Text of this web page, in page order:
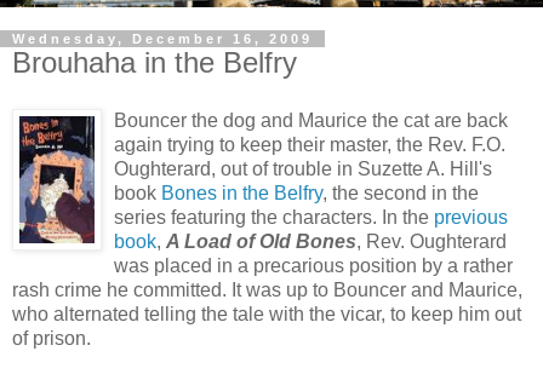
Wednesday, December 16, 2009
Brouhaha in the Belfry
Bouncer the dog and Maurice the cat are back
again trying to keep their master, the Rev. F.O.
Oughterard, out of trouble in Suzette A. Hill's
book Bones in the Belfry, the second in the
series featuring the characters. In the previous
book, A Load of Old Bones, Rev. Oughterard
was placed in a precarious position by a rather
rash crime he committed. It was up to Bouncer and Maurice,
who alternated telling the tale with the vicar, to keep him out
of prison.